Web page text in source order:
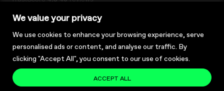
We value your privacy
We use cookies to enhance your browsing experience, serve
personalised ads or content, and analyse our traffic. By
clicking "Accept All", you consent to our use of cookies.
ACCEPT ALL